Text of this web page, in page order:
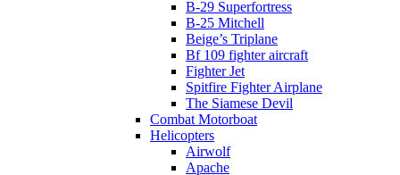
B-29 Superfortress
B-25 Mitchell
Beige’s Triplane
Bf 109 fighter aircraft
Fighter Jet
Spitfire Fighter Airplane
The Siamese Devil
Combat Motorboat
Helicopters
Airwolf
Apache